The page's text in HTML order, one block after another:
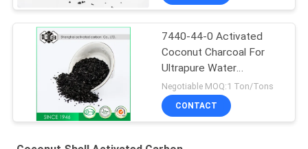
7440-44-0 Activated
Coconut Charcoal For
Ultrapure Water
Purification
Negotiable MOQ:1 Ton/Tons
CONTACT